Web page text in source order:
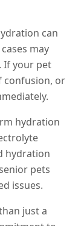
can
may
If your pet
confusion, or
hydration
hydration
pets
issues.
just a